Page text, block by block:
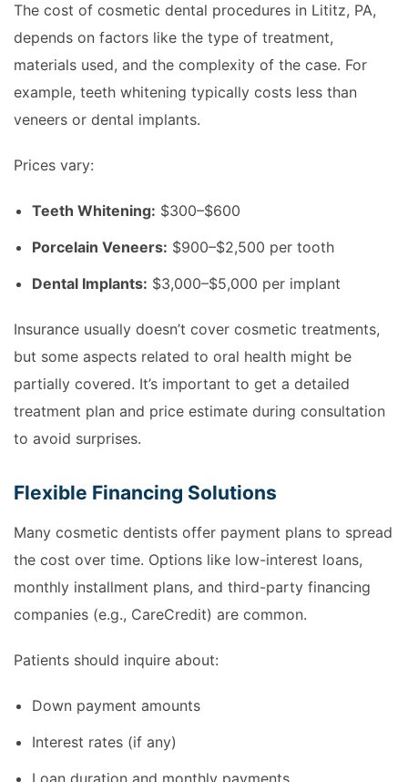
The cost of cosmetic dental procedures in Lititz, PA,
depends on factors like the type of treatment,
materials used, and the complexity of the case. For
example, teeth whitening typically costs less than
veneers or dental implants.
Prices vary:
Teeth Whitening: $300–$600
Porcelain Veneers: $900–$2,500 per tooth
Dental Implants: $3,000–$5,000 per implant
Insurance usually doesn’t cover cosmetic treatments,
but some aspects related to oral health might be
partially covered. It’s important to get a detailed
treatment plan and price estimate during consultation
to avoid surprises.
Flexible Financing Solutions
Many cosmetic dentists offer payment plans to spread
the cost over time. Options like low-interest loans,
monthly installment plans, and third-party financing
companies (e.g., CareCredit) are common.
Patients should inquire about:
Down payment amounts
Interest rates (if any)